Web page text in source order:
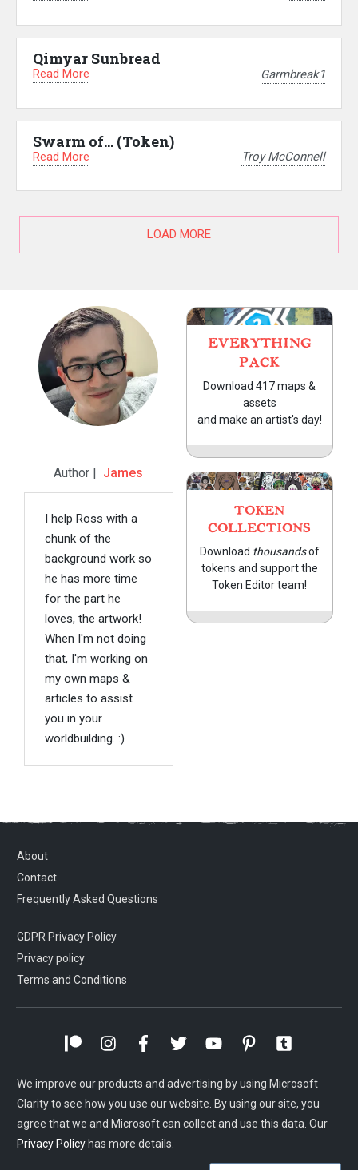
Qimyar Sunbread
Read More Garmbreak1
Swarm of… (Token)
Read More Troy McConnell
LOAD MORE
Author | James
I help Ross with a
chunk of the
background work so
he has more time
for the part he
loves, the artwork!
When I'm not doing
that, I'm working on
my own maps &
articles to assist
you in your
worldbuilding. :)
EVERYTHING
PACK
Download 417 maps &
assets
and make an artist's day!
TOKEN
COLLECTIONS
Download thousandsof
tokens and support the
Token Editor team!
About
Contact
Frequently Asked Questions
GDPR Privacy Policy
Privacy policy
Terms and Conditions
We improve our products and advertising by using Microsoft
Clarity to see how you use our website. By using our site, you
agree that we and Microsoft can collect and use this data. Our
Privacy Policy has more details.